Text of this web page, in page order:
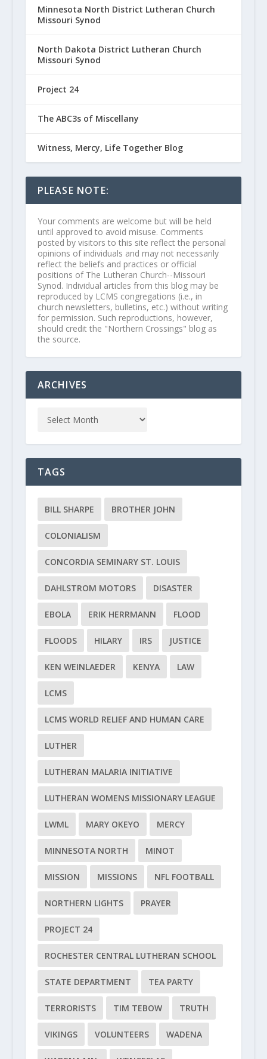
Minnesota North District Lutheran Church
Missouri Synod
North Dakota District Lutheran Church
Missouri Synod
Project 24
The ABC3s of Miscellany
Witness, Mercy, Life Together Blog
PLEASE NOTE:
Your comments are welcome but will be held
until approved to avoid misuse. Comments
posted by visitors to this site reflect the personal
opinions of individuals and may not necessarily
reflect the beliefs and practices or official
positions of The Lutheran Church--Missouri
Synod. Individual articles from this blog may be
reproduced by LCMS congregations (i.e., in
church newsletters, bulletins, etc.) without writing
for permission. Such reproductions, however,
should credit the "Northern Crossings" blog as
the source.
ARCHIVES
TAGS
BILL SHARPE BROTHER JOHN
COLONIALISM
CONCORDIA SEMINARY ST. LOUIS
DAHLSTROM MOTORS DISASTER
EBOLA ERIK HERRMANN FLOOD
FLOODS HILARY IRS JUSTICE
KEN WEINLAEDER KENYA LAW
LCMS
LCMS WORLD RELIEF AND HUMAN CARE
LUTHER
LUTHERAN MALARIA INITIATIVE
LUTHERAN WOMENS MISSIONARY LEAGUE
LWML MARY OKEYO MERCY
MINNESOTA NORTH MINOT
MISSION MISSIONS NFL FOOTBALL
NORTHERN LIGHTS PRAYER
PROJECT 24
ROCHESTER CENTRAL LUTHERAN SCHOOL
STATE DEPARTMENT TEA PARTY
TERRORISTS TIM TEBOW TRUTH
VIKINGS VOLUNTEERS WADENA